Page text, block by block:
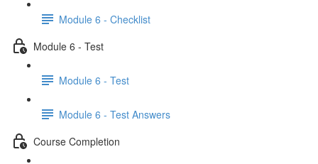
Module 6 - Checklist
Module 6 - Test
Module 6 - Test
Module 6 - Test Answers
Course Completion